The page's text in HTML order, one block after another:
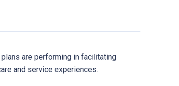
are performing in facilitating
and service experiences.